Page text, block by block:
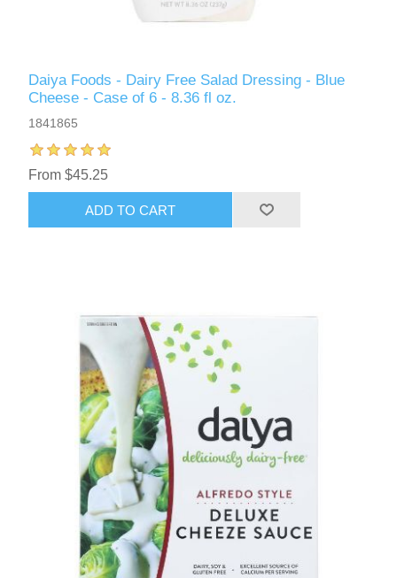
Daiya Foods - Dairy Free Salad Dressing - Blue
Cheese - Case of 6 - 8.36 fl oz.
1841865
From $45.25
ADD TO CART